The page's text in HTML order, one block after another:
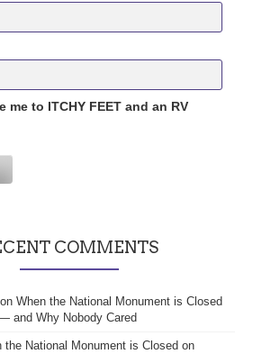
me to ITCHY FEET and an RV
COMMENTS
on When the National Monument is Closed
and Why Nobody Cared
the National Monument is Closed on